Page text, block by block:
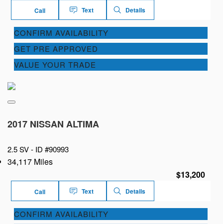
Call Text Details
CONFIRM AVAILABILITY
GET PRE APPROVED
VALUE YOUR TRADE
2017 NISSAN ALTIMA
2.5 SV - ID #90993
34,117 Miles
$13,200
Call Text Details
CONFIRM AVAILABILITY